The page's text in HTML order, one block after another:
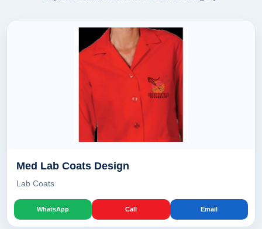
Med Lab Coats Design
Lab Coats
WhatsApp Call Email